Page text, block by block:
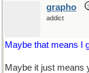
grapho
addict
Maybe that means I
Maybe it just means